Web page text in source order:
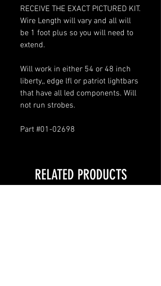
RECEIVE THE EXACT PICTURED KIT.
Wire Length will vary and all will
be 1 foot plus so you will need to
extend.
Will work in either 54 or 48 inch
liberty,, edge lfl or patriot lightbars
that have all led components. Will
not run strobes.
Part #01-02698
RELATED PRODUCTS